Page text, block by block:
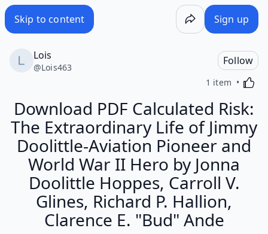
Skip to content Sign up
Lois
@Lois463
Follow
1 item
Download PDF Calculated Risk:
The Extraordinary Life of Jimmy
Doolittle-Aviation Pioneer and
World War II Hero by Jonna
Doolittle Hoppes, Carroll V.
Glines, Richard P. Hallion,
Clarence E. "Bud" Ande